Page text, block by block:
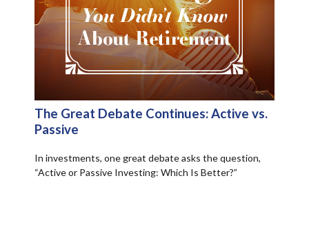
The Great Debate Continues: Active vs.
Passive
In investments, one great debate asks the question,
“Active or Passive Investing: Which Is Better?”